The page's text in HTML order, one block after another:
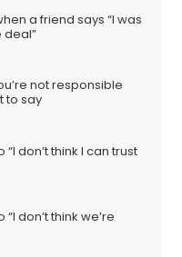
a friend says “I was
deal”
not responsible
to say
don’t think I can trust
don’t think we’re